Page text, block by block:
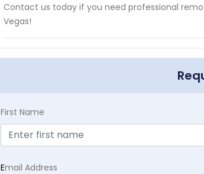
Contact us today if you need professional
Vegas!
First Name
Email Address